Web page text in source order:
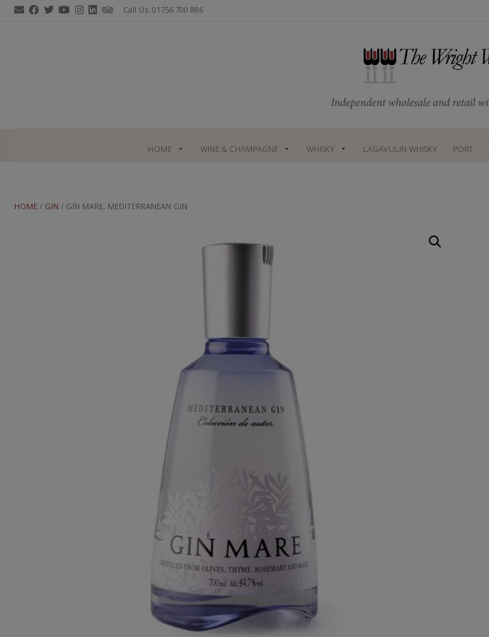
Skip
Call Us: 01756 700 886
HOME WINE & CHAMPAGNE WHISKY LAGAVULIN WHISKY PORT
HOME / GIN / GIN MARE, MEDITERRANEAN GIN